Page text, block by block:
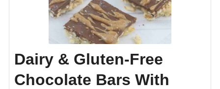
Dairy & Gluten-Free
Chocolate Bars With